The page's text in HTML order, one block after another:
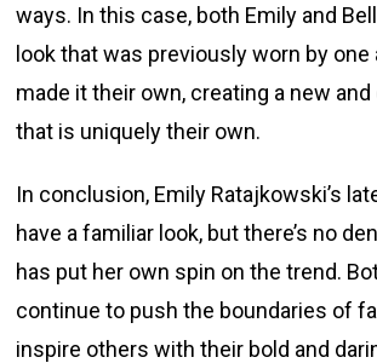
ways. In this case, both Emily and
look that was previously worn by one
made it their own, creating a new
that is uniquely their own.
In conclusion, Emily Ratajkowski’s
have a familiar look, but there’s no
has put her own spin on the trend.
continue to push the boundaries of
inspire others with their bold and